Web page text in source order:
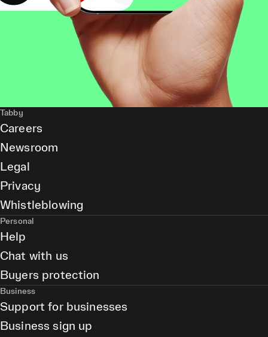
Tabby
Careers
Newsroom
Legal
Privacy
Whistleblowing
Personal
Help
Chat with us
Buyers protection
Business
Support for businesses
Business sign up